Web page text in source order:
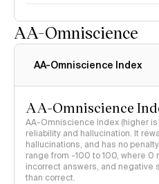
AA-Omniscience
AA-Omniscience Index
AA-Omniscience
AA-Omniscience Index (higher
reliability and hallucination. It
hallucinations, and has no
range from -100 to 100, where 0
incorrect answers, and negative
than correct.